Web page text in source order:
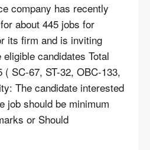
company has recently
about 445 jobs for
its firm and is inviting
candidates Total
SC-67, ST-32, OBC-133,
The candidate interested
job should be minimum
or Should